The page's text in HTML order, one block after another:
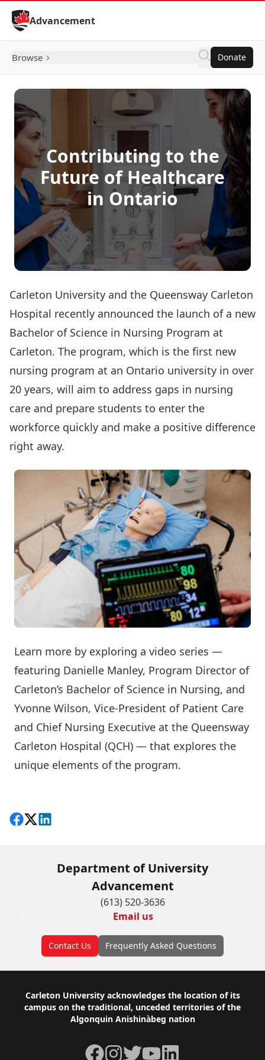
Skip to Content
Advancement
Browse Donate
Contributing to the
Future of Healthcare
in Ontario
Carleton University and the Queensway Carleton
Hospital recently announced the launch of a new
Bachelor of Science in Nursing Program at
Carleton. The program, which is the first new
nursing program at an Ontario university in over
20 years, will aim to address gaps in nursing
care and prepare students to enter the
workforce quickly and make a positive difference
right away.
Learn more by exploring a video series —
featuring Danielle Manley, Program Director of
Carleton’s Bachelor of Science in Nursing, and
Yvonne Wilson, Vice-President of Patient Care
and Chief Nursing Executive at the Queensway
Carleton Hospital (QCH) — that explores the
unique elements of the program.
Share on Facebook
Follow on X
View on LinkedIn
Department of University
Advancement
(613) 520-3636
Email us
Contact Us Frequently Asked Questions
Footer
Carleton University acknowledges the location of its
campus on the traditional, unceded territories of the
Algonquin Anishinàbeg nation
Facebook
Instagram
TwitterYouTubeLinkedIn